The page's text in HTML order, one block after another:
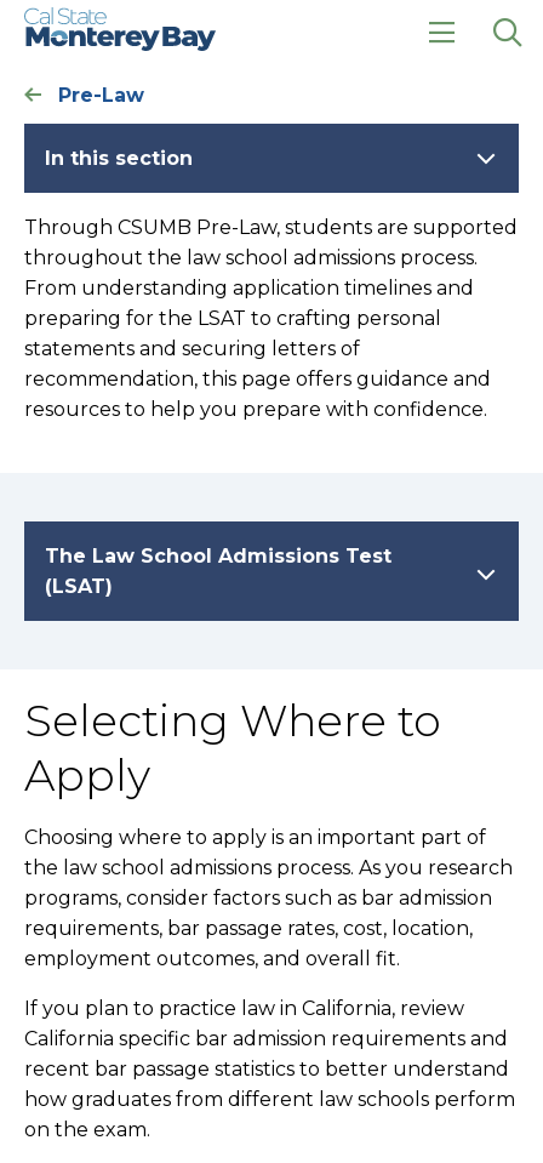
Skip
navigation
Skip
the
main
Pre-Law
In this section
Through CSUMB Pre-Law, students are supported
throughout the law school admissions process.
From understanding application timelines and
preparing for the LSAT to crafting personal
statements and securing letters of
recommendation, this page offers guidance and
resources to help you prepare with confidence.
The Law School Admissions Test
(LSAT)
Selecting Where to
Apply
Choosing where to apply is an important part of
the law school admissions process. As you research
programs, consider factors such as bar admission
requirements, bar passage rates, cost, location,
employment outcomes, and overall fit.
If you plan to practice law in California, review
California specific bar admission requirements and
recent bar passage statistics to better understand
how graduates from different law schools perform
on the exam.